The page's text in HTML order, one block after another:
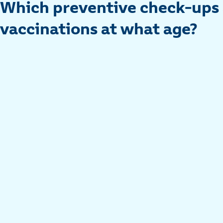
Which preventive check-ups
vaccinations at what age?